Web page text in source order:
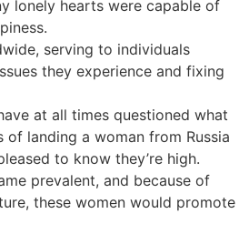
lonely hearts were capable of
serving to individuals
they experience and fixing
at all times questioned what
of landing a woman from Russia
to know they’re high.
prevalent, and because of
these women would promote